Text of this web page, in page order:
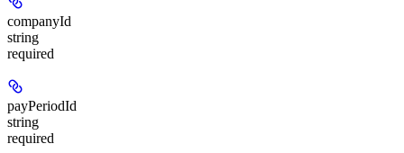
companyId
string
required
payPeriodId
string
required